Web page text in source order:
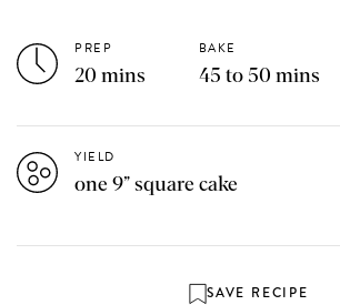
PREP
20 mins
BAKE
45 to 50 mins
YIELD
one 9” square cake
SAVE RECIPE